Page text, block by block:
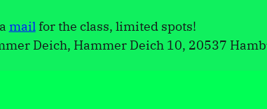
mail for the class, limited spots!
Deich, Hammer Deich 10, 20537